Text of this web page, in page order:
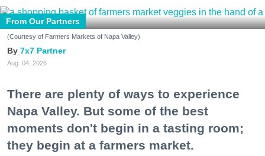
From Our Partners
(Courtesy of Farmers Markets of Napa Valley)
7x7 Partner
Aug. 04, 2026
There are plenty of ways to experience
Napa Valley. But some of the best
moments don't begin in a tasting room;
they begin at a farmers market.